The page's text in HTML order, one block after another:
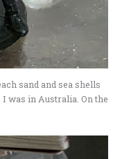
sand and sea shells
was in Australia. On the